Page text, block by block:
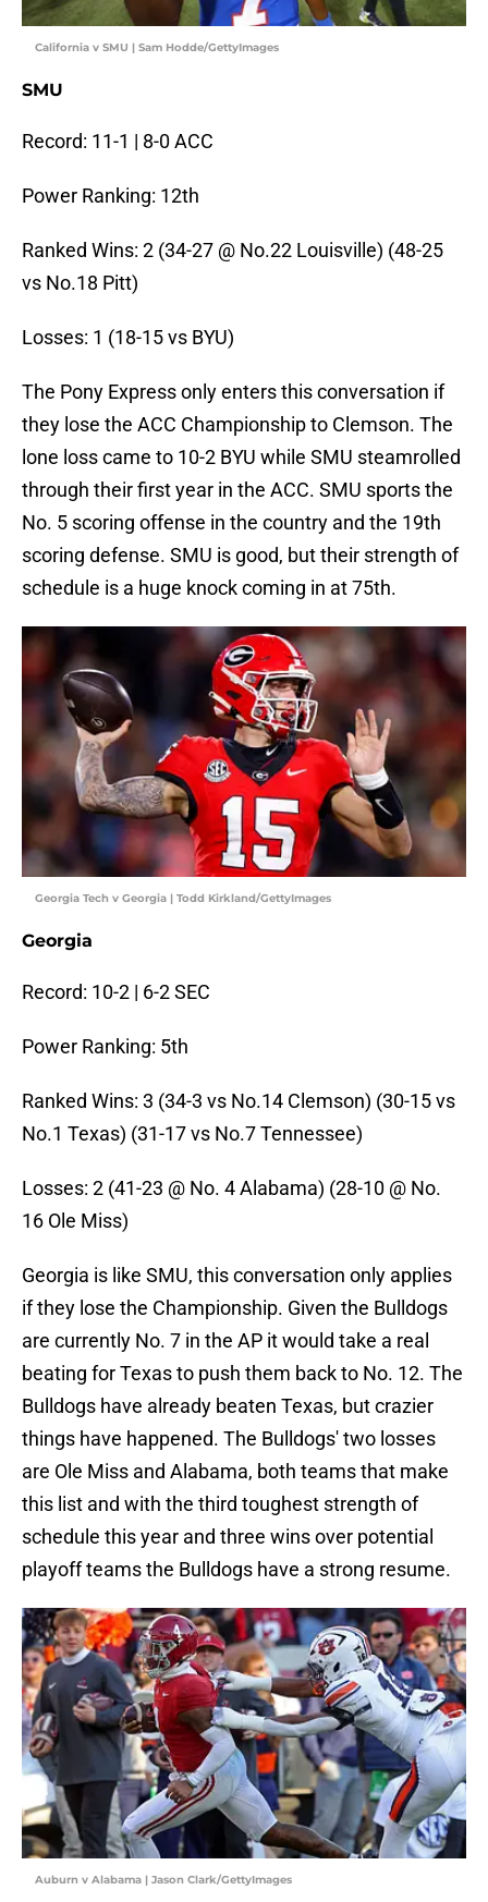
California v SMU | Sam Hodde/GettyImages
SMU
Record: 11-1 | 8-0 ACC
Power Ranking: 12th
Ranked Wins: 2 (34-27 @ No.22 Louisville) (48-25
vs No.18 Pitt)
Losses: 1 (18-15 vs BYU)
The Pony Express only enters this conversation if
they lose the ACC Championship to Clemson. The
lone loss came to 10-2 BYU while SMU steamrolled
through their first year in the ACC. SMU sports the
No. 5 scoring offense in the country and the 19th
scoring defense. SMU is good, but their strength of
schedule is a huge knock coming in at 75th.
Georgia Tech v Georgia | Todd Kirkland/GettyImages
Georgia
Record: 10-2 | 6-2 SEC
Power Ranking: 5th
Ranked Wins: 3 (34-3 vs No.14 Clemson) (30-15 vs
No.1 Texas) (31-17 vs No.7 Tennessee)
Losses: 2 (41-23 @ No. 4 Alabama) (28-10 @ No.
16 Ole Miss)
Georgia is like SMU, this conversation only applies
if they lose the Championship. Given the Bulldogs
are currently No. 7 in the AP it would take a real
beating for Texas to push them back to No. 12. The
Bulldogs have already beaten Texas, but crazier
things have happened. The Bulldogs' two losses
are Ole Miss and Alabama, both teams that make
this list and with the third toughest strength of
schedule this year and three wins over potential
playoff teams the Bulldogs have a strong resume.
Auburn v Alabama | Jason Clark/GettyImages